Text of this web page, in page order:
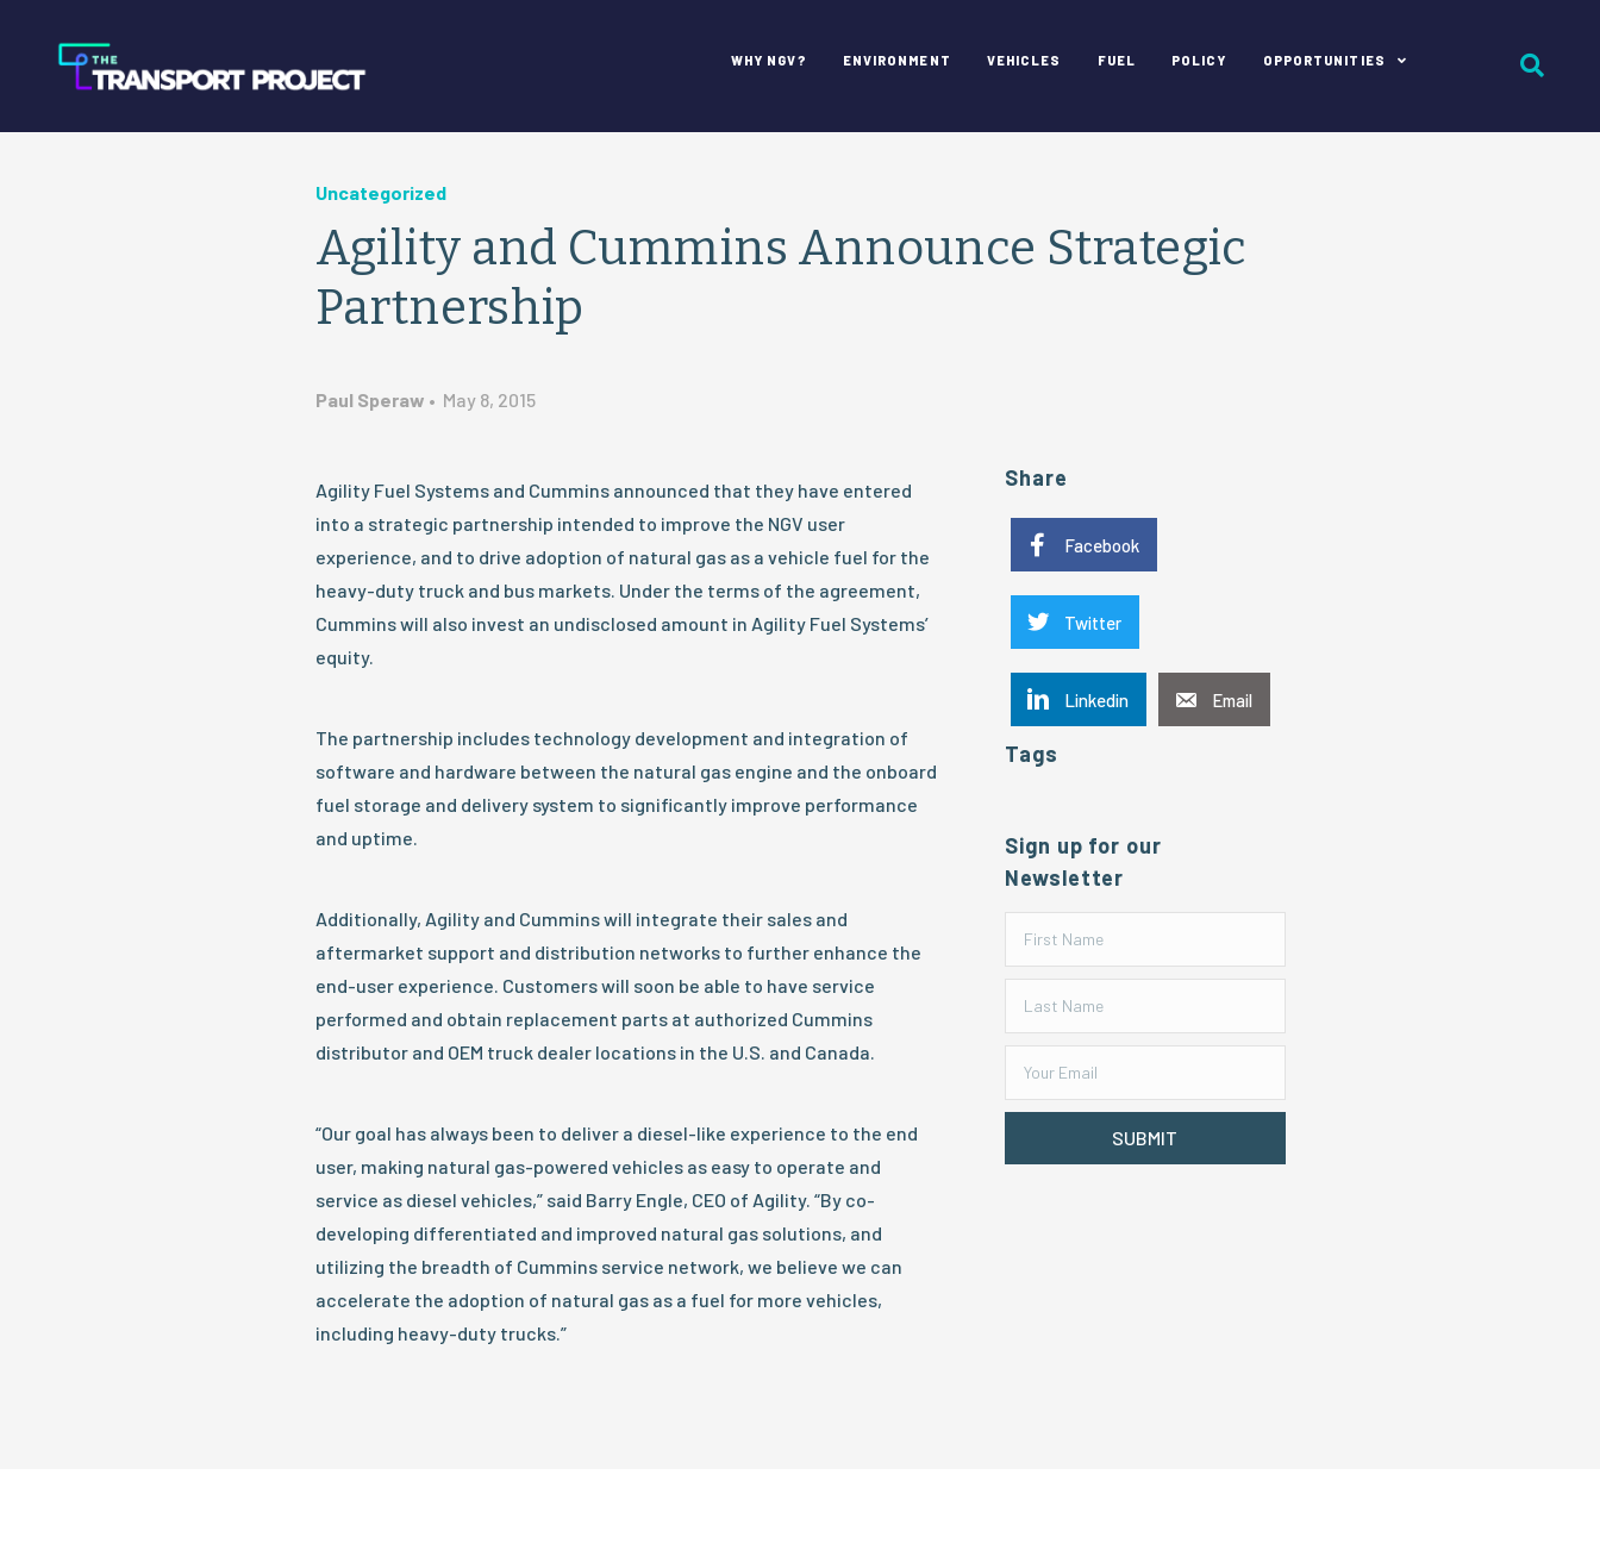
WHY NGV? ENVIRONMENT VEHICLES FUEL POLICY OPPORTUNITIES
Uncategorized
Agility and Cummins Announce Strategic
Partnership
Paul Speraw • May 8, 2015
Agility Fuel Systems and Cummins announced that they have entered
into a strategic partnership intended to improve the NGV user
experience, and to drive adoption of natural gas as a vehicle fuel for the
heavy-duty truck and bus markets. Under the terms of the agreement,
Cummins will also invest an undisclosed amount in Agility Fuel Systems’
equity.
The partnership includes technology development and integration of
software and hardware between the natural gas engine and the onboard
fuel storage and delivery system to significantly improve performance
and uptime.
Additionally, Agility and Cummins will integrate their sales and
aftermarket support and distribution networks to further enhance the
end-user experience. Customers will soon be able to have service
performed and obtain replacement parts at authorized Cummins
distributor and OEM truck dealer locations in the U.S. and Canada.
“Our goal has always been to deliver a diesel-like experience to the end
user, making natural gas-powered vehicles as easy to operate and
service as diesel vehicles,” said Barry Engle, CEO of Agility. “By co-
developing differentiated and improved natural gas solutions, and
utilizing the breadth of Cummins service network, we believe we can
accelerate the adoption of natural gas as a fuel for more vehicles,
including heavy-duty trucks.”
Share
Facebook
Twitter
Linkedin Email
Tags
Sign up for our
Newsletter
SUBMIT